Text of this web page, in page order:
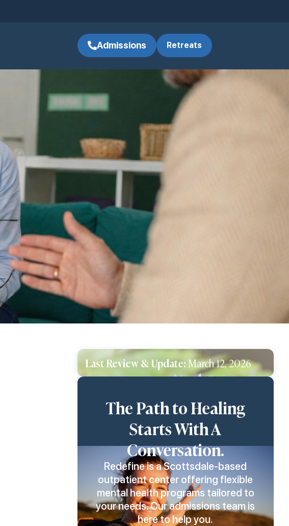
Admissions Retreats
Last Review & Update: March 12, 2026
The Path to Healing
Starts With A
Conversation.
Redefine is a Scottsdale-based
outpatient center offering flexible
mental health programs tailored to
your needs. Our admissions team is
here to help you.